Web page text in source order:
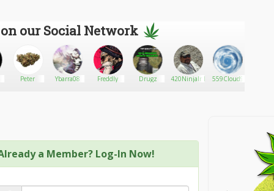
our Social Network
Peter Ybarra08 Freddly Drugz 420NinjaInId 559Cloud9
a Member? Log-In Now!